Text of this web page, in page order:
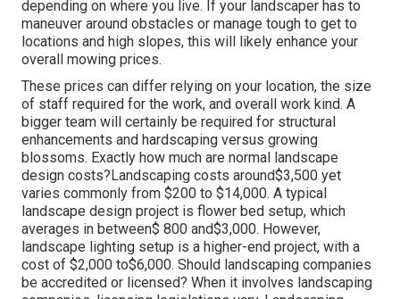
depending on where you live. If your landscaper has to
maneuver around obstacles or manage tough to get to
locations and high slopes, this will likely enhance your
overall mowing prices.
These prices can differ relying on your location, the size
of staff required for the work, and overall work kind. A
bigger team will certainly be required for structural
enhancements and hardscaping versus growing
blossoms. Exactly how much are normal landscape
design costs?Landscaping costs around$3,500 yet
varies commonly from $200 to $14,000. A typical
landscape design project is flower bed setup, which
averages in between$ 800 and$3,000. However,
landscape lighting setup is a higher-end project, with a
cost of $2,000 to$6,000. Should landscaping companies
be accredited or licensed? When it involves landscaping